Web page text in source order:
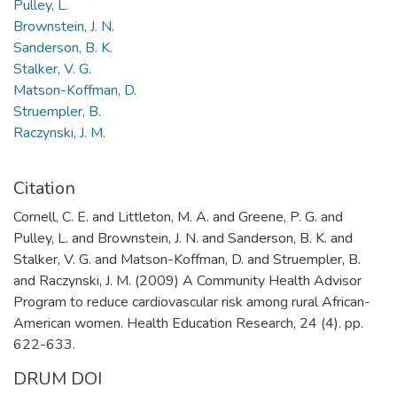
Pulley, L.
Brownstein, J. N.
Sanderson, B. K.
Stalker, V. G.
Matson-Koffman, D.
Struempler, B.
Raczynski, J. M.
Citation
Cornell, C. E. and Littleton, M. A. and Greene, P. G. and
Pulley, L. and Brownstein, J. N. and Sanderson, B. K. and
Stalker, V. G. and Matson-Koffman, D. and Struempler, B.
and Raczynski, J. M. (2009) A Community Health Advisor
Program to reduce cardiovascular risk among rural African-
American women. Health Education Research, 24 (4). pp.
622-633.
DRUM DOI